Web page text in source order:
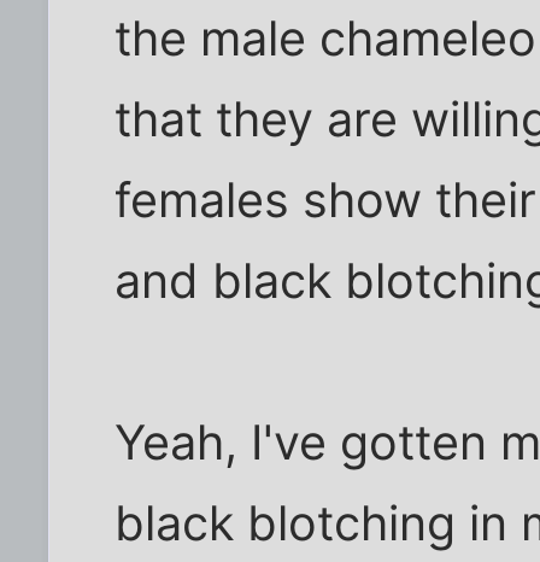
the male
that they are
females show
and black
Yeah, I've gotten
black blotching in